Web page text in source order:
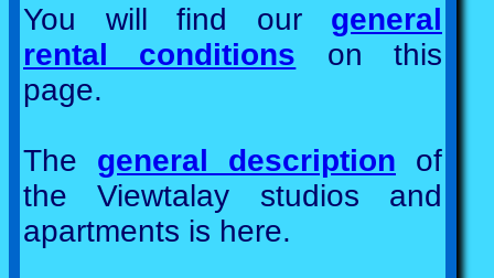
You will find our general
rental conditions on this
page.
The general description of
the Viewtalay studios and
apartments is here.